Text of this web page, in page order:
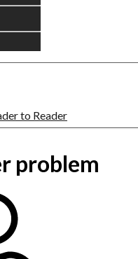
to Reader
problem